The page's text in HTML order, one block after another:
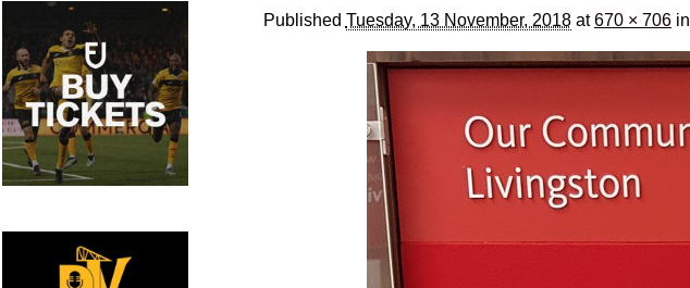
Published Tuesday, 13 November, 2018at670 × 706in